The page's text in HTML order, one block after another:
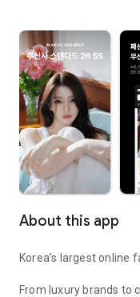
About this app
Korea’s largest online
From luxury brands to